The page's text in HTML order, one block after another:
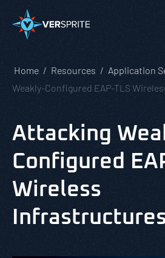
Home Resources Application
Weakly-Configured EAP-TLS
Attacking
Configured
Wireless